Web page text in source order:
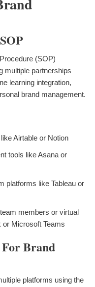
(SOP)
multiple partnerships
learning integration,
brand management.
Airtable or Notion
tools like Asana or
platforms like Tableau or
members or virtual
Microsoft Teams
Brand
platforms using the